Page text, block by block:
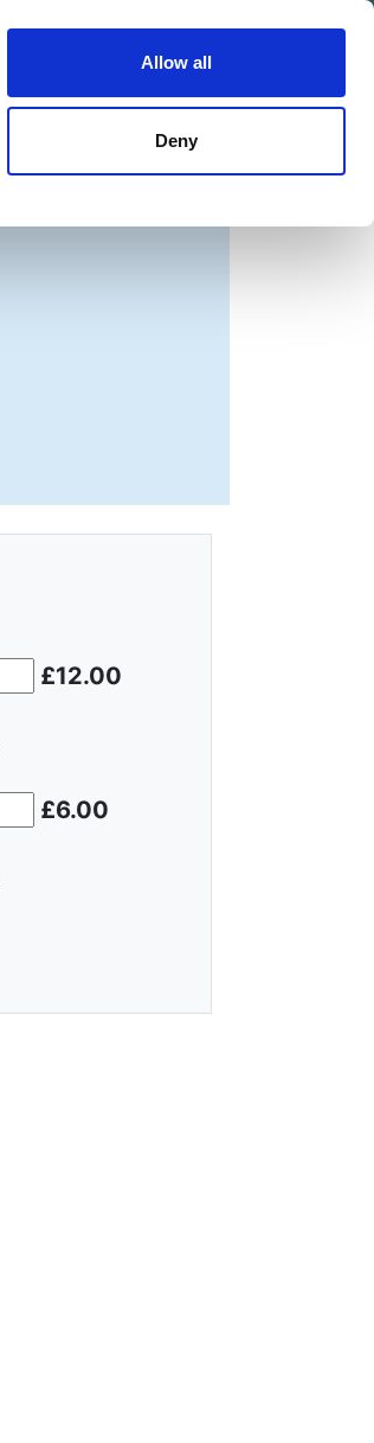
Allow all
Deny
Join the Green Party
£12.00
£6.00